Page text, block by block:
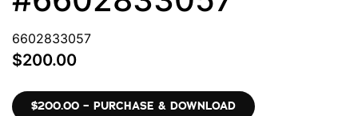
6602833057
$200.00
$200.00 – PURCHASE & DOWNLOAD